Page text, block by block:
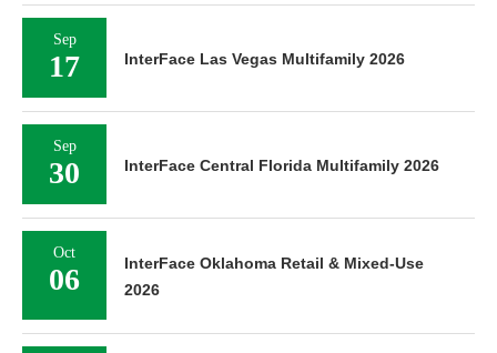
Sep
17 InterFace Las Vegas Multifamily 2026
Sep
30 InterFace Central Florida Multifamily 2026
Oct
06
InterFace Oklahoma Retail & Mixed-Use
2026